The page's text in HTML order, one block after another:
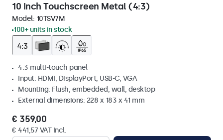
10 Inch Touchscreen Metal (4:3)
Model: 10TSV7M
100+ units in stock
4:3 multi-touch panel
Input: HDMI, DisplayPort, USB-C, VGA
Mounting: Flush, embedded, wall, desktop
External dimensions: 228 x 183 x 41 mm
€ 359,00
€ 441,57 VAT Incl.